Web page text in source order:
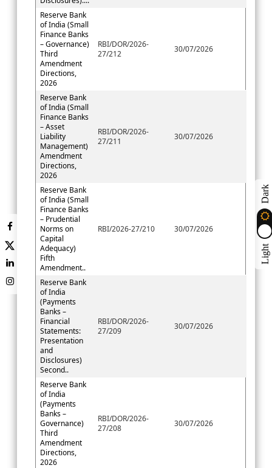
Reserve Bank
of India (Small
Finance Banks
– Governance)
Third
Amendment
Directions,
2026
RBI/DOR/2026-
27/212
30/07/2026
Reserve Bank
of India (Small
Finance Banks
– Asset
Liability
Management)
Amendment
Directions,
2026
RBI/DOR/2026-
27/211
30/07/2026
Reserve Bank
of India (Small
Finance Banks
– Prudential
Norms on
Capital
Adequacy)
Fifth
Amendment..
RBI/2026-27/210 30/07/2026
Reserve Bank
of India
(Payments
Banks –
Financial
Statements:
Presentation
and
Disclosures)
Second..
RBI/DOR/2026-
27/209
30/07/2026
Reserve Bank
of India
(Payments
Banks –
Governance)
Third
Amendment
Directions,
2026
RBI/DOR/2026-
27/208
30/07/2026
Light
Dark